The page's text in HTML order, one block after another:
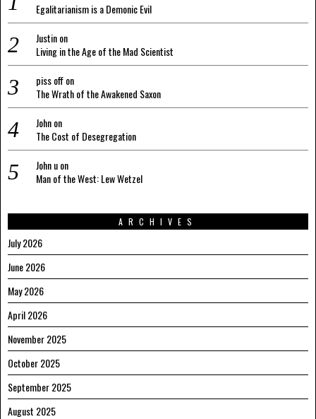
Egalitarianism is a Demonic Evil
Justinon
Living in the Age of the Mad Scientist
piss offon
The Wrath of the Awakened Saxon
Johnon
The Cost of Desegregation
John uon
Man of the West: Lew Wetzel
ARCHIVES
July 2026
June 2026
May 2026
April 2026
November 2025
October 2025
September 2025
August 2025